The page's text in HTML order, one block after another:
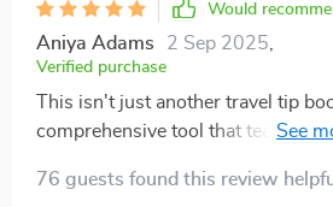
Would
Aniya Adams 2 Sep 2025
Verified purchase
This isn't just another travel tip
comprehensive tool that teaches
understanding these nuances
76 guests found this review